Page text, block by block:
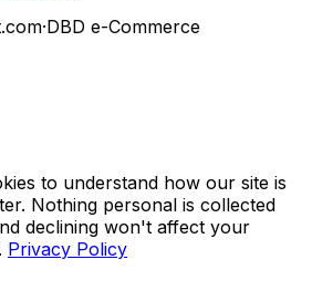
·DBD e-Commerce
to understand how our site is
Nothing personal is collected
declining won't affect your
Privacy Policy